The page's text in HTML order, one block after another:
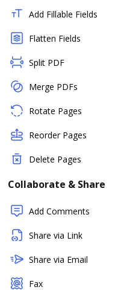
Add Fillable Fields
Flatten Fields
Split PDF
Merge PDFs
Rotate Pages
Reorder Pages
Delete Pages
Collaborate & Share
Add Comments
Share via Link
Share via Email
Fax